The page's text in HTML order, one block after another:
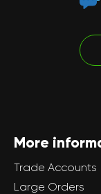
More
Trade Accounts
Large Orders